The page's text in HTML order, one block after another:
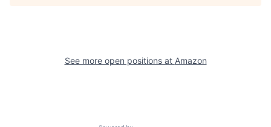
See more open positions at Amazon